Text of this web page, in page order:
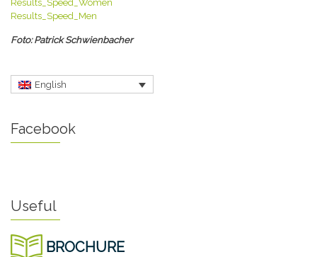
Results_Speed_Women
Results_Speed_Men
Foto: Patrick Schwienbacher
English
Facebook
Useful
BROCHURE